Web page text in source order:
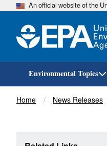
An official website of the
Environmental Topics
Breadcrumb
Home News Releases